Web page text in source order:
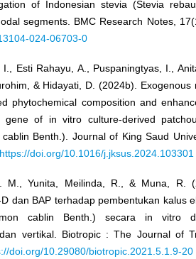
of Indonesian stevia (Stevia
segments. BMC Research Notes,
024-06703-0
Esti Rahayu, A., Puspaningtyas, I.,
& Hidayati, D. (2024b). Exogenous
phytochemical composition and
gene of in vitro culture-derived
Benth.). Journal of King Saud
https://doi.org/10.1016/j.jksus.2024.103301
M., Yunita, Meilinda, R., & Muna, R.
dan BAP terhadap pembentukan kalus
cablin Benth.) secara in vitro
vertikal. Biotropic : The Journal of
doi.org/10.29080/biotropic.2021.5.1.9-20